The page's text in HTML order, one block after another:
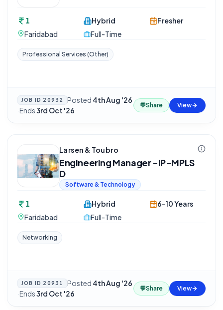
1
Faridabad
Hybrid
Full-Time
Fresher
Professional Services (Other)
JOB ID 20932 Posted 4th Aug '26
·Ends3rd Oct '26
💬Share View
Larsen & Toubro
Engineering Manager -IP-MPLS
D
Software & Technology
1
Faridabad
Hybrid
Full-Time
6-10 Years
Networking
JOB ID 20931 Posted 4th Aug '26
·Ends3rd Oct '26
💬Share View